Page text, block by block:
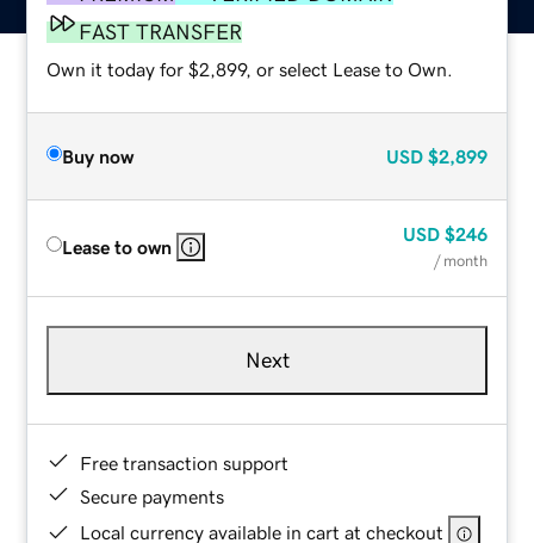
FAST TRANSFER
Own it today for $2,899, or select Lease to Own.
Buy now USD $2,899
Lease to own
USD $246
/ month
Next
Free transaction support
Secure payments
Local currency available in cart at checkout